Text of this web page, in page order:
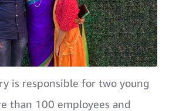
is responsible for two young
than 100 employees and